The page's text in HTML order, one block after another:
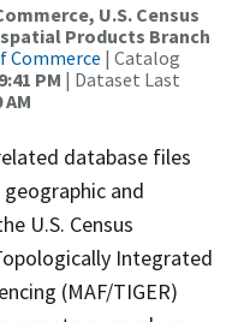
U.S. Census
Products Branch
Commerce | Catalog
PM | Dataset Last
database files
and
U.S. Census
Integrated
(MAF/TIGER)